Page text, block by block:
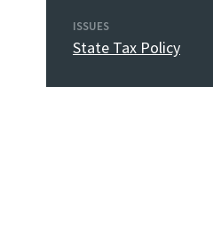
ISSUES
State Tax Policy